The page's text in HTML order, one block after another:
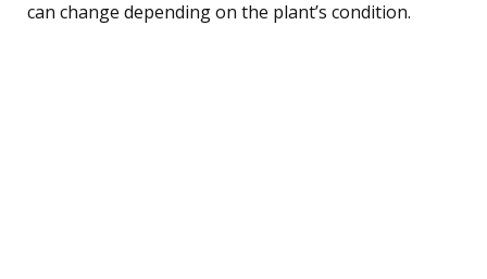
can change depending on the plant’s condition.